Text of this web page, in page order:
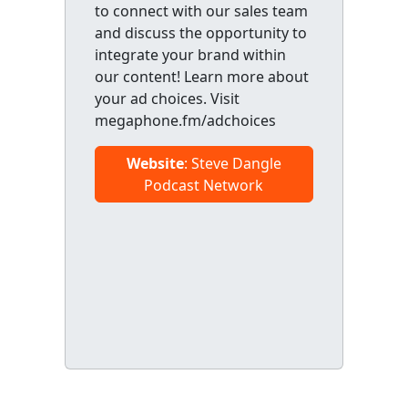
to connect with our sales team
and discuss the opportunity to
integrate your brand within
our content! Learn more about
your ad choices. Visit
megaphone.fm/adchoices
Website: Steve Dangle
Podcast Network